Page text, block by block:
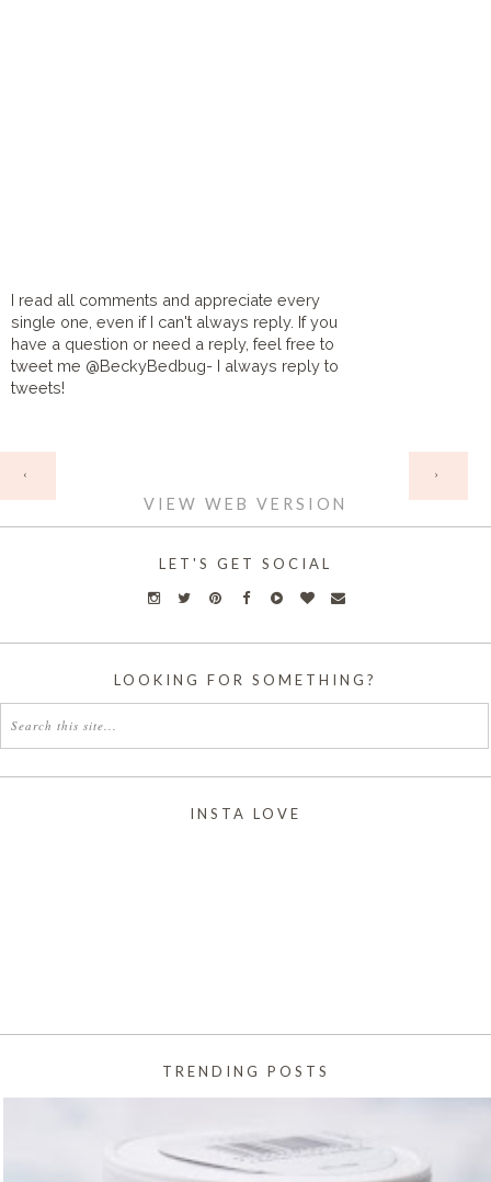
I read all comments and appreciate every
single one, even if I can't always reply. If you
have a question or need a reply, feel free to
tweet me @BeckyBedbug- I always reply to
tweets!
‹ ›
VIEW WEB VERSION
LET'S GET SOCIAL
LOOKING FOR SOMETHING?
INSTA LOVE
TRENDING POSTS